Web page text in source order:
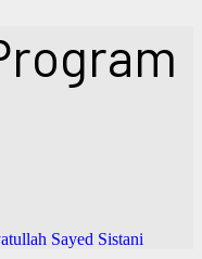
Sayed Sistani